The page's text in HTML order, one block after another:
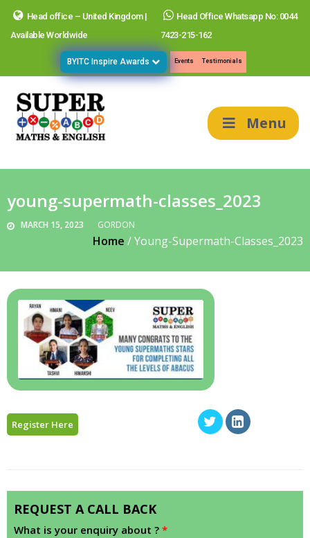
Head office – United Kingdom |
Available Worldwide
Head Office Whatsapp No: 0044
7423-215-162
BYITC Inspire Awards Events Testimonials
Menu
young-supermath-classes_2023
MARCH 15, 2023 GORDON
Home /Young-Supermath-Classes_2023
Register Here
REQUEST A CALL BACK
What is your enquiry about ? *